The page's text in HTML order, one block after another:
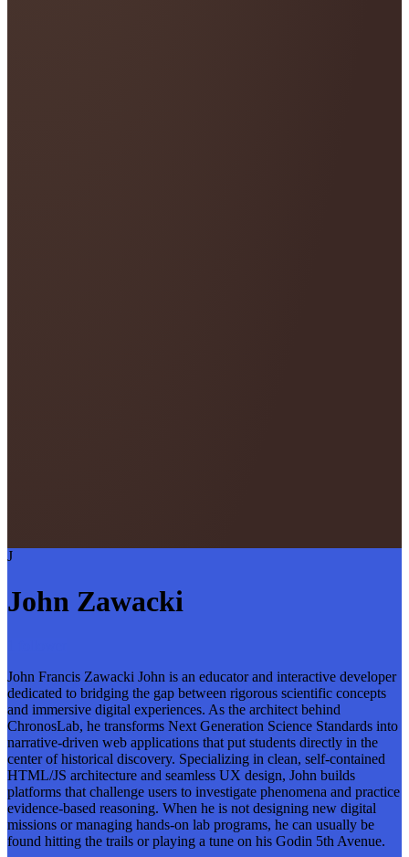
J
John Zawacki
John Francis Zawacki John is an educator and interactive developer
dedicated to bridging the gap between rigorous scientific concepts
and immersive digital experiences. As the architect behind
ChronosLab, he transforms Next Generation Science Standards into
narrative-driven web applications that put students directly in the
center of historical discovery. Specializing in clean, self-contained
HTML/JS architecture and seamless UX design, John builds
platforms that challenge users to investigate phenomena and practice
evidence-based reasoning. When he is not designing new digital
missions or managing hands-on lab programs, he can usually be
found hitting the trails or playing a tune on his Godin 5th Avenue.